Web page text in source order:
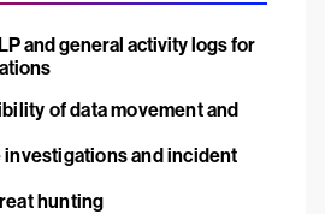
and general activity logs for
of data movement and
and incident
hunting